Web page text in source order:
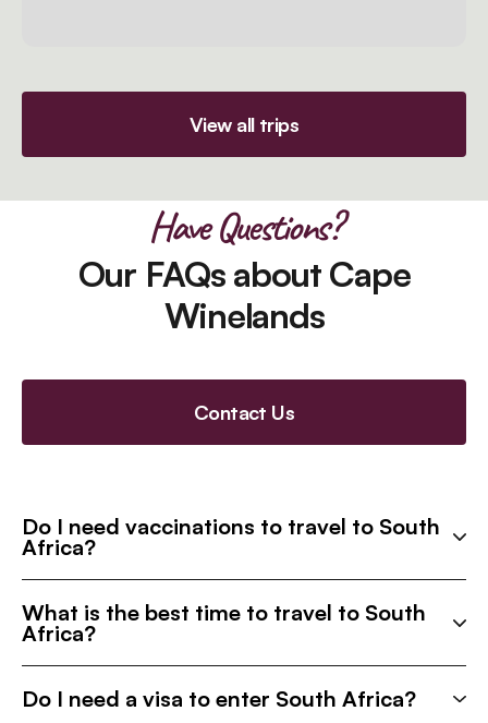
View all trips
Have Questions?
Our FAQs about Cape
Winelands
Contact Us
Do I need vaccinations to travel to South
Africa?
What is the best time to travel to South
Africa?
Do I need a visa to enter South Africa?